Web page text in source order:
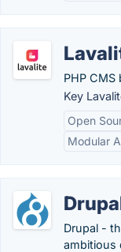
PHP
Key
Open
Modular
Drupal -
ambitious